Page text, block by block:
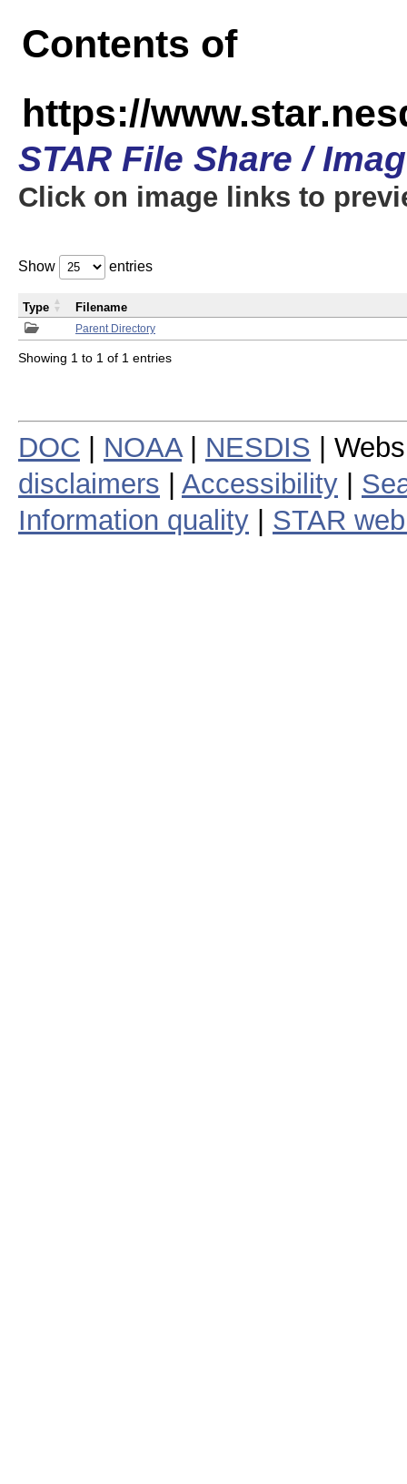
Contents of
https://
STAR File Share /
Click on image links to
Show entries
Parent Directory
Type Filename
Showing 1 to 1 of 1 entries
DOC NOAA| NESDIS |
disclaimers
Accessibility
Information quality
STAR